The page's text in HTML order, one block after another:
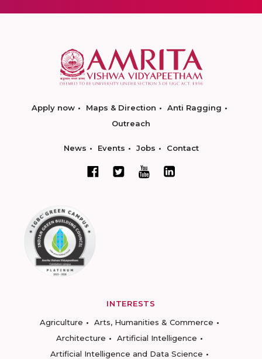
Apply now Maps & Direction
Anti Ragging
Outreach
News Events Jobs Contact
INTERESTS
Agriculture
Arts, Humanities & Commerce
Architecture
Artificial Intelligence
Artificial Intelligence and Data Science